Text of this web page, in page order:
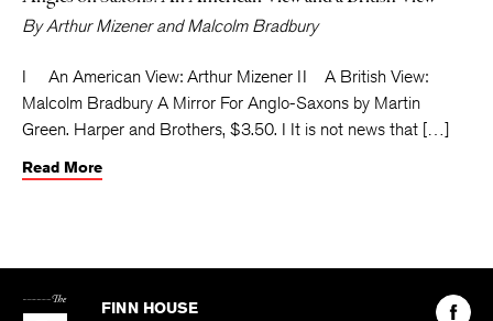
ByArthur MizenerandMalcolm Bradbury
I An American View: Arthur Mizener II A British View:
Malcolm Bradbury A Mirror For Anglo-Saxons by Martin
Green. Harper and Brothers, $3.50. I It is not news that […]
Read More
Kenyon
FINN HOUSE
Find